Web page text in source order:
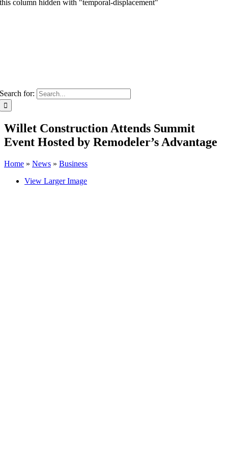
this column hidden with "temporal-displacement"
Search for:
Willet Construction Attends Summit
Event Hosted by Remodeler’s Advantage
Home » News » Business
View Larger Image